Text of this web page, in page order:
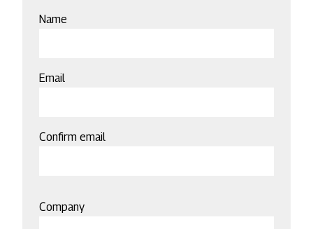
Name
Email
Email
Confirm email
Company